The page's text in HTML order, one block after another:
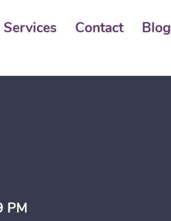
Services Contact Blog
PM